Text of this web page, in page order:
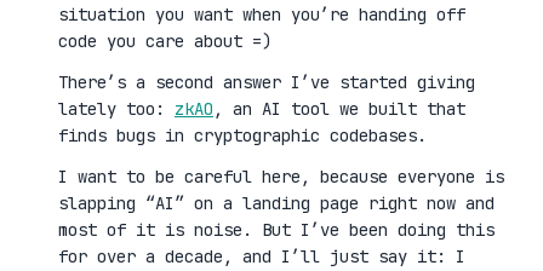
situation you want when you’re handing off
code you care about =)
There’s a second answer I’ve started giving
lately too: zkAO , an AI tool we built that
finds bugs in cryptographic codebases.
I want to be careful here, because everyone is
slapping “AI” on a landing page right now and
most of it is noise. But I’ve been doing this
for over a decade, and I’ll just say it: I